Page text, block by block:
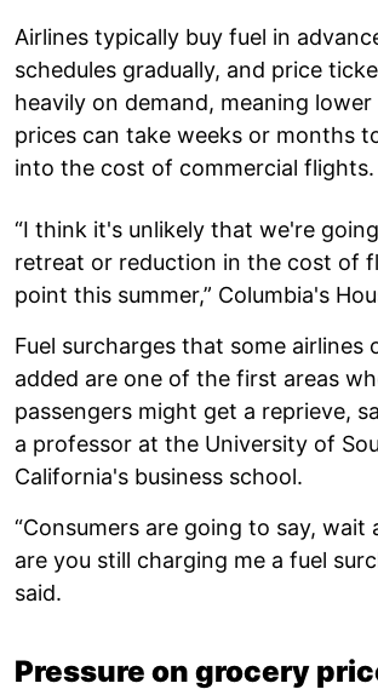
Airlines typically buy fuel in
schedules gradually, and price
heavily on demand, meaning
prices can take weeks or months
into the cost of commercial flights.
“I think it's unlikely that we're
retreat or reduction in the cost of
point this summer,” Columbia's
Fuel surcharges that some airlines
added are one of the first areas
passengers might get a reprieve,
a professor at the University of
California's business school.
“Consumers are going to say, wait
are you still charging me a fuel
said.
Pressure on grocery